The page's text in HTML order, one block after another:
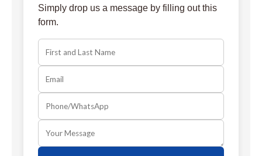
Simply drop us a message by filling out this
form.